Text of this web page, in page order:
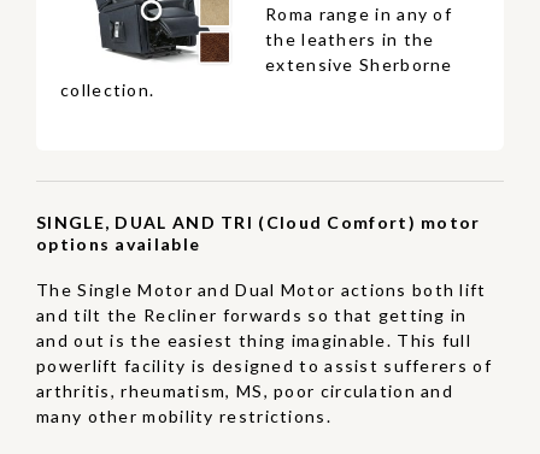
Roma range in any of
the leathers in the
extensive Sherborne
collection.
SINGLE, DUAL AND TRI (Cloud Comfort) motor
options available
The Single Motor and Dual Motor actions both lift
and tilt the Recliner forwards so that getting in
and out is the easiest thing imaginable. This full
powerlift facility is designed to assist sufferers of
arthritis, rheumatism, MS, poor circulation and
many other mobility restrictions.